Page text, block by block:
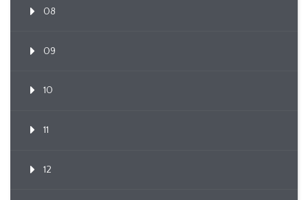
08
09
10
11
12